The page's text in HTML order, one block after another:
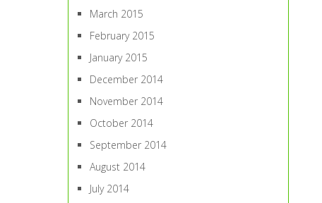
March 2015
February 2015
January 2015
December 2014
November 2014
October 2014
September 2014
August 2014
July 2014